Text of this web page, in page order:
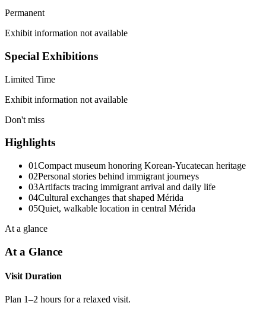
Permanent
Exhibit information not available
Special Exhibitions
Limited Time
Exhibit information not available
Don't miss
Highlights
01Compact museum honoring Korean-Yucatecan heritage
02Personal stories behind immigrant journeys
03Artifacts tracing immigrant arrival and daily life
04Cultural exchanges that shaped Mérida
05Quiet, walkable location in central Mérida
At a glance
At a Glance
Visit Duration
Plan 1–2 hours for a relaxed visit.